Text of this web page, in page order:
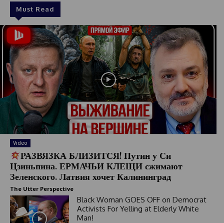
Must Read
Video
РАЗВЯЗКА БЛИЗИТСЯ! Путин у Си
Цзиньпина. ЕРМАЧЬИ КЛЕЩИ сжимают
Зеленского. Латвия хочет Калининград
The Utter Perspective
Black Woman GOES OFF on Democrat
Activists For Yelling at Elderly White
Man!